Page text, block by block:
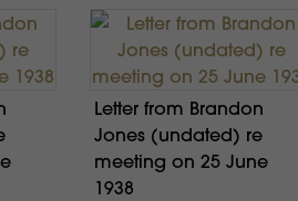
Letter from Brandon
Jones (undated) re
meeting on 25 June
1938